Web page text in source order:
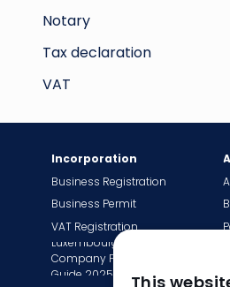
VAT
Tax declaration
Notary
Incorporation
Luxembourg
Company Formation
Guide 2025
Business Registration
VAT Registration
Business Permit
This